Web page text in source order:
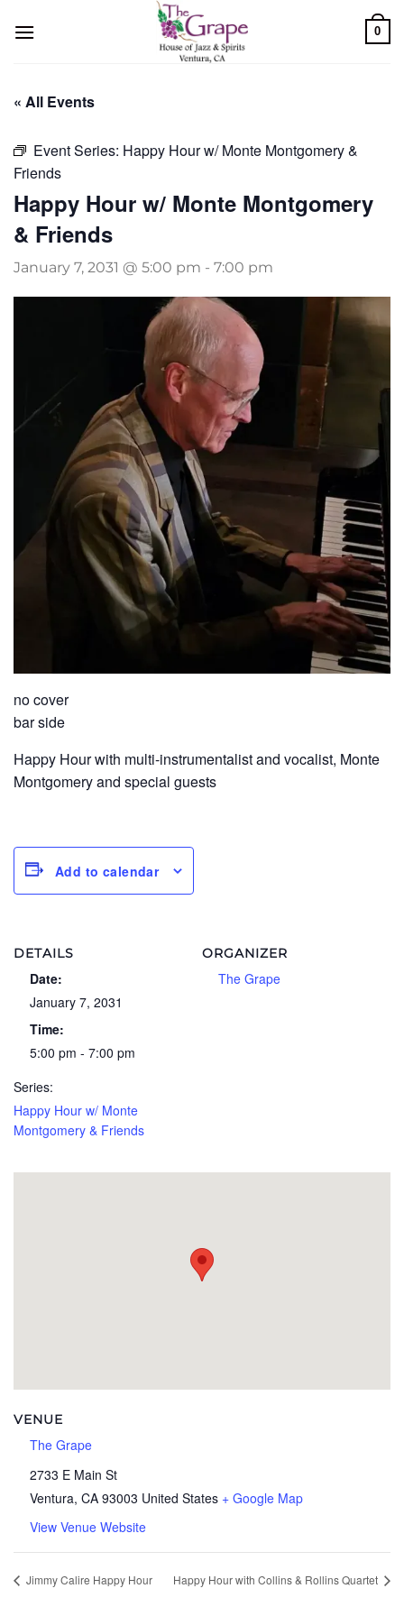
0
« All Events
Event Series: Happy Hour w/ Monte Montgomery &
Friends
Happy Hour w/ Monte Montgomery
& Friends
January 7, 2031 @ 5:00 pm - 7:00 pm
no cover
bar side
Happy Hour with multi-instrumentalist and vocalist, Monte
Montgomery and special guests
Add to calendar
DETAILS
Date:
January 7, 2031
Time:
5:00 pm - 7:00 pm
Series:
Happy Hour w/ Monte
Montgomery & Friends
ORGANIZER
The Grape
VENUE
The Grape
2733 E Main St
Ventura, CA 93003 United States + Google Map
View Venue Website
Jimmy Calire Happy Hour Happy Hour with Collins & Rollins Quartet